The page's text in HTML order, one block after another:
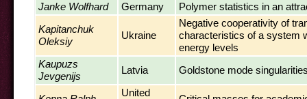
Janke Wolfhard
Germany
Polymer statistics in an
Kapitanchuk
Oleksiy
Ukraine
Negative cooperativity of
characteristics of a system
energy levels
Kaupuzs
Jevgenijs
Latvia Goldstone mode
United